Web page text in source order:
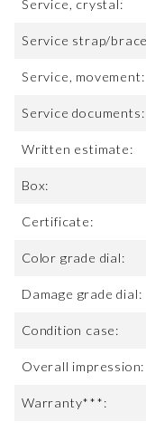
Service, crystal:
Service strap/
Service, movement:
Service documents:
Written estimate:
Box:
Certificate:
Color grade dial:
Damage grade dial:
Condition case:
Overall impression:
Warranty***: